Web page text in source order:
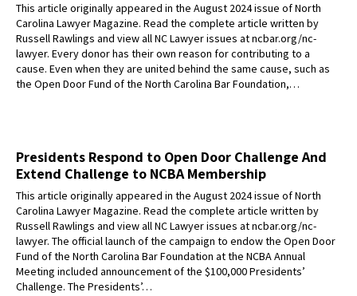
This article originally appeared in the August 2024 issue of North
Carolina Lawyer Magazine. Read the complete article written by
Russell Rawlings and view all NC Lawyer issues at ncbar.org/nc-
lawyer. Every donor has their own reason for contributing to a
cause. Even when they are united behind the same cause, such as
the Open Door Fund of the North Carolina Bar Foundation,…
Presidents Respond to Open Door Challenge And
Extend Challenge to NCBA Membership
This article originally appeared in the August 2024 issue of North
Carolina Lawyer Magazine. Read the complete article written by
Russell Rawlings and view all NC Lawyer issues at ncbar.org/nc-
lawyer. The official launch of the campaign to endow the Open Door
Fund of the North Carolina Bar Foundation at the NCBA Annual
Meeting included announcement of the $100,000 Presidents’
Challenge. The Presidents’…